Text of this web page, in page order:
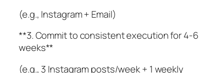
(e.g., Instagram + Email)
**3. Commit to consistent execution for 4-6
weeks**
(e.g., 3 Instagram posts/week + 1 weekly